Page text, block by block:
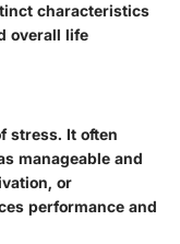
characteristics
overall life
stress. It often
manageable and
or
performance and